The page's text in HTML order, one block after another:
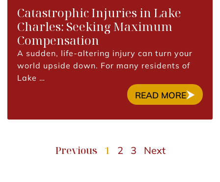
Catastrophic Injuries in Lake
Charles: Seeking Maximum
Compensation
A sudden, life-altering injury can turn your
world upside down. For many residents of
Lake …
READ MORE
Previous 1 2 3 Next